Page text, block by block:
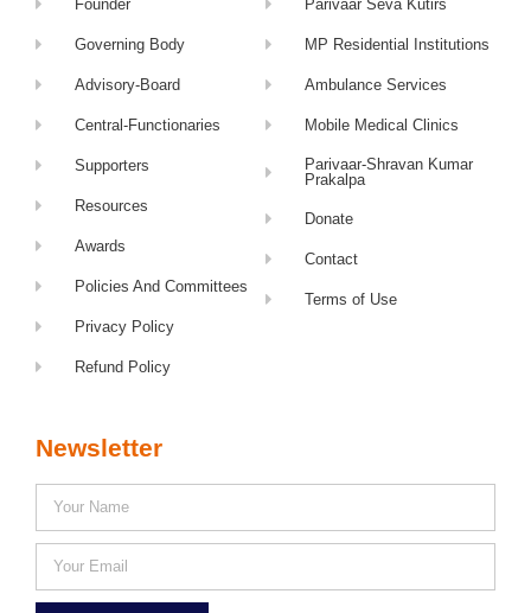
Founder
Governing Body
Advisory-Board
Central-Functionaries
Supporters
Resources
Awards
Policies And Committees
Privacy Policy
Refund Policy
Parivaar Seva Kutirs
MP Residential Institutions
Ambulance Services
Mobile Medical Clinics
Parivaar-Shravan Kumar
Prakalpa
Donate
Contact
Terms of Use
Newsletter